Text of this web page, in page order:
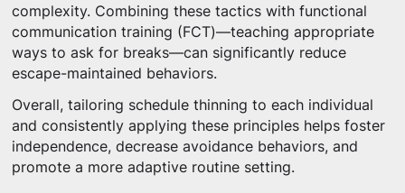
complexity. Combining these tactics with functional
communication training (FCT)—teaching appropriate
ways to ask for breaks—can significantly reduce
escape-maintained behaviors.
Overall, tailoring schedule thinning to each individual
and consistently applying these principles helps foster
independence, decrease avoidance behaviors, and
promote a more adaptive routine setting.